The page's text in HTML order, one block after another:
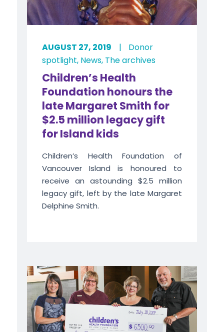
AUGUST 27, 2019 |
Donor
spotlight, News, The archives
Children’s Health
Foundation honours the
late Margaret Smith for
$2.5 million legacy gift
for Island kids
Children’s Health Foundation of
Vancouver Island is honoured to
receive an astounding $2.5 million
legacy gift, left by the late Margaret
Delphine Smith.